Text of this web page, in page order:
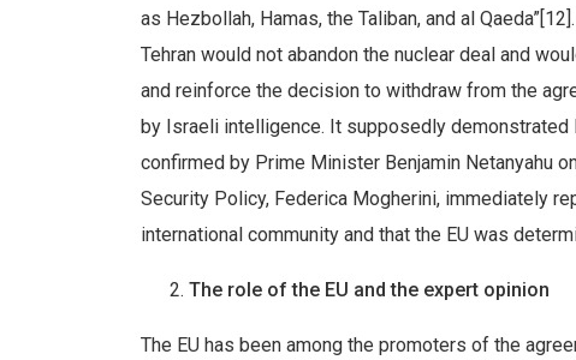
as Hezbollah, Hamas, the Taliban, and al
Tehran would not abandon the nuclear deal and
and reinforce the decision to withdraw from the
by Israeli intelligence. It supposedly
confirmed by Prime Minister Benjamin Netanyahu
Security Policy, Federica Mogherini, immediately
international community and that the EU was
The role of the EU and the expert opinion
The EU has been among the promoters of the